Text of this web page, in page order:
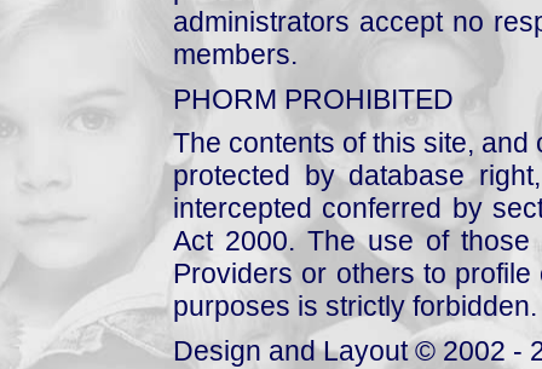
administrators accept no
members.
PHORM PROHIBITED
The contents of this site,
protected by database
intercepted conferred by
Act 2000. The use of those
Providers or others to
purposes is strictly forbidden.
Design and Layout © 2002 -